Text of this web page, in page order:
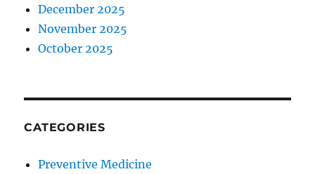
December 2025
November 2025
October 2025
CATEGORIES
Preventive Medicine